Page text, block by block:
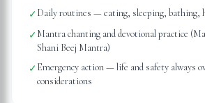
✓Daily routines — eating, sleeping, bathing,
✓Mantra chanting and devotional practice
Shani Beej Mantra)
✓Emergency action — life and safety always
considerations